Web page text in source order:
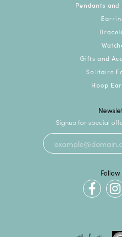
Pendants and
Gifts and
Solitaire
Hoop
Signup for special
Follow